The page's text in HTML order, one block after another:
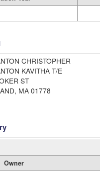
CHRISTOPHER
SCRANTON KAVITHA T/E
ST
MA 01778
Owner